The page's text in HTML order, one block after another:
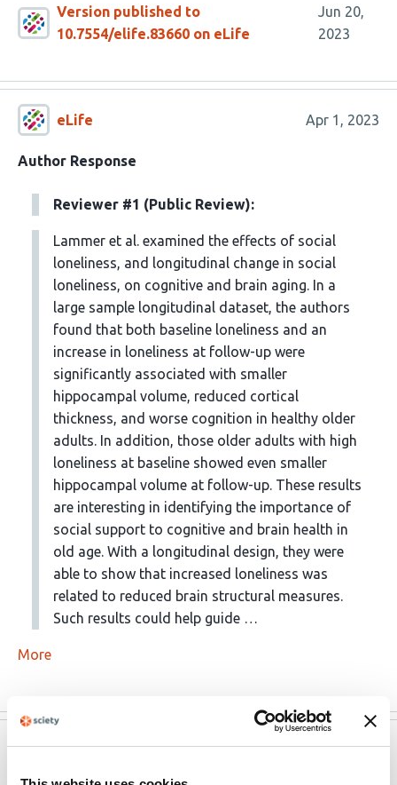
Version published to
10.7554/elife.83660 on eLife
Jun 20,
2023
eLife Apr 1, 2023
Author Response
Reviewer #1 (Public Review):
Lammer et al. examined the effects of social
loneliness, and longitudinal change in social
loneliness, on cognitive and brain aging. In a
large sample longitudinal dataset, the authors
found that both baseline loneliness and an
increase in loneliness at follow-up were
significantly associated with smaller
hippocampal volume, reduced cortical
thickness, and worse cognition in healthy older
adults. In addition, those older adults with high
loneliness at baseline showed even smaller
hippocampal volume at follow-up. These results
are interesting in identifying the importance of
social support to cognitive and brain health in
old age. With a longitudinal design, they were
able to show that increased loneliness was
related to reduced brain structural measures.
Such results could help guide …
More
eLife Mar 31, 2023